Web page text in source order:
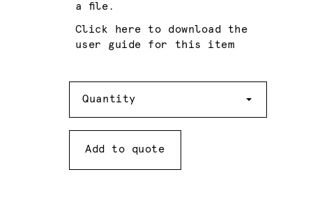
a file.
Click here to download the
user guide for this item
Quantity
Add to quote